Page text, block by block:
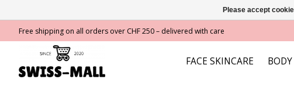
Free shipping on all orders over CHF 250 – delivered with care
FACE SKINCARE
Please accept